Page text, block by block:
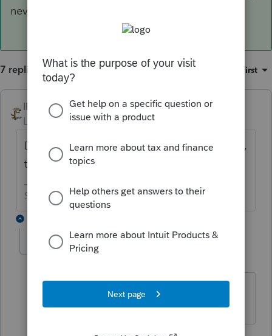
never really provide dates for fixes.
7 replies Sort by Oldest first
IRonMaN ANSWER
Level 15 Forum|Forum|6 years ago
Definitely by October 15th. Other than that,
they never really provide dates for fixes.
Slava Ukraini!
akamaimtg AUTHOR
If true, that is unacceptable since I
cannot EF the file without it rejecting.